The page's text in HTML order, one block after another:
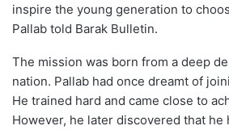
inspire the young generation to
Pallab told Barak Bulletin.
The mission was born from a deep
nation. Pallab had once dreamt of
He trained hard and came close to
However, he later discovered that he